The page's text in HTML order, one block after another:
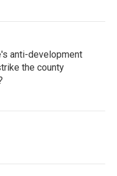
anti-development
the county